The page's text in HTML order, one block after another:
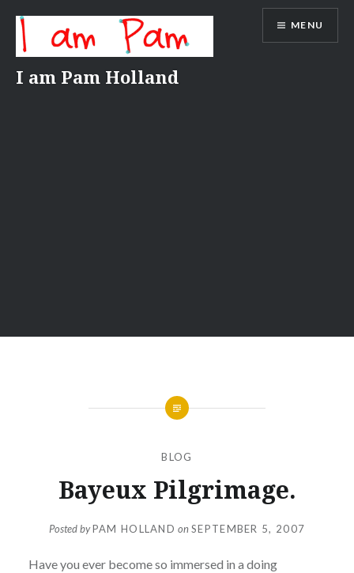
content
I am Pam Holland
MENU
BLOG
Bayeux Pilgrimage.
Posted byPAM HOLLAND onSEPTEMBER 5, 2007
Have you ever become so immersed in a doing